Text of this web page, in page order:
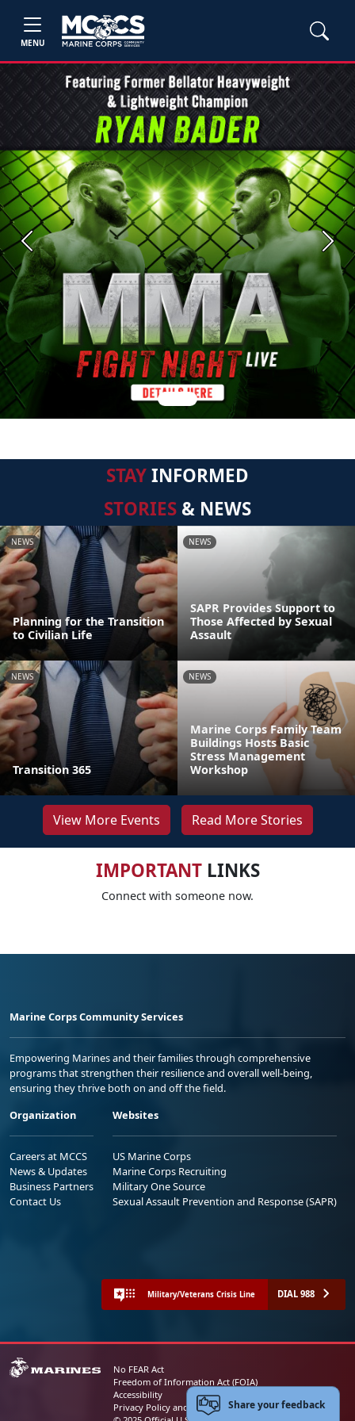
MENU
Previous Next
STAYINFORMED
STORIES & NEWS
NEWS
Planning for the Transition
to Civilian Life
NEWS
SAPR Provides Support to
Those Affected by Sexual
Assault
NEWS
Transition 365
NEWS
Marine Corps Family Team
Buildings Hosts Basic
Stress Management
Workshop
View More Events Read More Stories
IMPORTANTLINKS
Connect with someone now.
Marine Corps Community Services
Empowering Marines and their families through comprehensive
programs that strengthen their resilience and overall well-being,
ensuring they thrive both on and off the field.
Organization
Careers at MCCS
News & Updates
Business Partners
Contact Us
Websites
US Marine Corps
Marine Corps Recruiting
Military One Source
Sexual Assault Prevention and Response (SAPR)
Military/Veterans Crisis Line DIAL 988
No FEAR Act
Freedom of Information Act (FOIA)
Accessibility
Privacy Policy and Security NoticeShare your feedback